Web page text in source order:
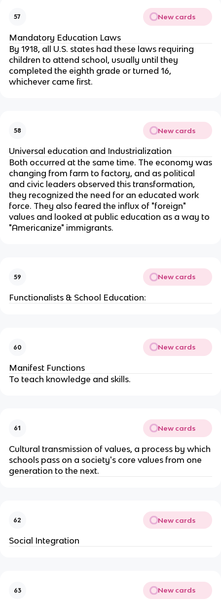
57 New cards
Mandatory Education Laws
By 1918, all U.S. states had these laws requiring
children to attend school, usually until they
completed the eighth grade or turned 16,
whichever came first.
58 New cards
Universal education and Industrialization
Both occurred at the same time. The economy was
changing from farm to factory, and as political
and civic leaders observed this transformation,
they recognized the need for an educated work
force. They also feared the influx of "foreign"
values and looked at public education as a way to
"Americanize" immigrants.
59 New cards
Functionalists & School Education:
60 New cards
Manifest Functions
To teach knowledge and skills.
61 New cards
Cultural transmission of values, a process by which
schools pass on a society's core values from one
generation to the next.
62 New cards
Social Integration
63 New cards